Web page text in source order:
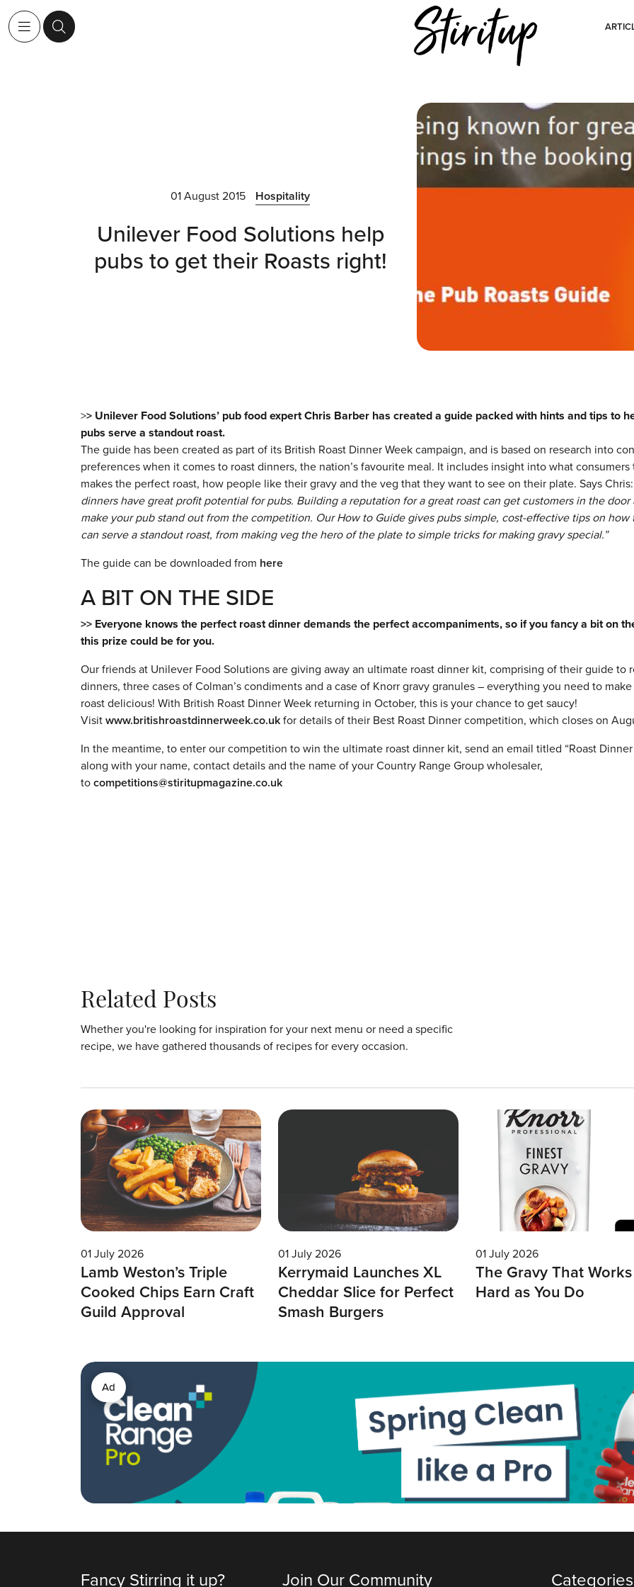
01 August 2015 Hospitality
Unilever Food Solutions help
pubs to get their Roasts right!
>> Unilever Food Solutions’ pub food expert Chris Barber has created a guide packed with hints and tips to
pubs serve a standout roast.
The guide has been created as part of its British Roast Dinner Week campaign, and is based on research into
preferences when it comes to roast dinners, the nation’s favourite meal. It includes insight into what consumers
makes the perfect roast, how people like their gravy and the veg that they want to see on their plate. Says
dinners have great profit potential for pubs. Building a reputation for a great roast can get customers in the door
make your pub stand out from the competition. Our How to Guide gives pubs simple, cost-effective tips on how
can serve a standout roast, from making veg the hero of the plate to simple tricks for making gravy special.”
The guide can be downloaded from here
A BIT ON THE SIDE
>> Everyone knows the perfect roast dinner demands the perfect accompaniments, so if you fancy a bit on
this prize could be for you.
Our friends at Unilever Food Solutions are giving away an ultimate roast dinner kit, comprising of their guide to
dinners, three cases of Colman’s condiments and a case of Knorr gravy granules – everything you need to
roast delicious! With British Roast Dinner Week returning in October, this is your chance to get saucy!
Visitwww.britishroastdinnerweek.co.ukfor details of their Best Roast Dinner competition, which closes on
In the meantime, to enter our competition to win the ultimate roast dinner kit, send an email titled “Roast Dinner
along with your name, contact details and the name of your Country Range Group wholesaler,
tocompetitions@stiritupmagazine.co.uk
Related Posts
Whether you're looking for inspiration for your next menu or need a specific
recipe, we have gathered thousands of recipes for every occasion.
01 July 2026
Lamb Weston’s Triple
Cooked Chips Earn Craft
Guild Approval
01 July 2026
Kerrymaid Launches XL
Cheddar Slice for Perfect
Smash Burgers
01 July 2026
The Gravy That
Hard as You Do
Ad
Fancy Stirring it up? Join Our Community Categories